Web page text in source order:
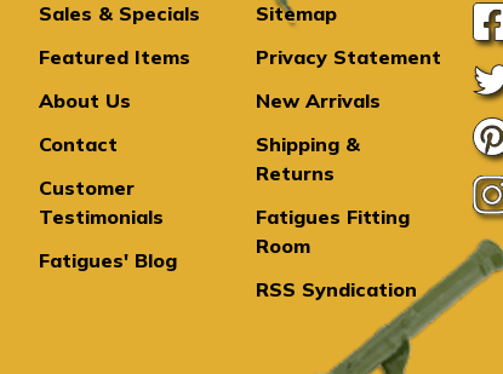
Sales & Specials
Featured Items
About Us
Contact
Customer
Testimonials
Fatigues' Blog
Sitemap
Privacy Statement
New Arrivals
Shipping &
Returns
Fatigues Fitting
Room
RSS Syndication